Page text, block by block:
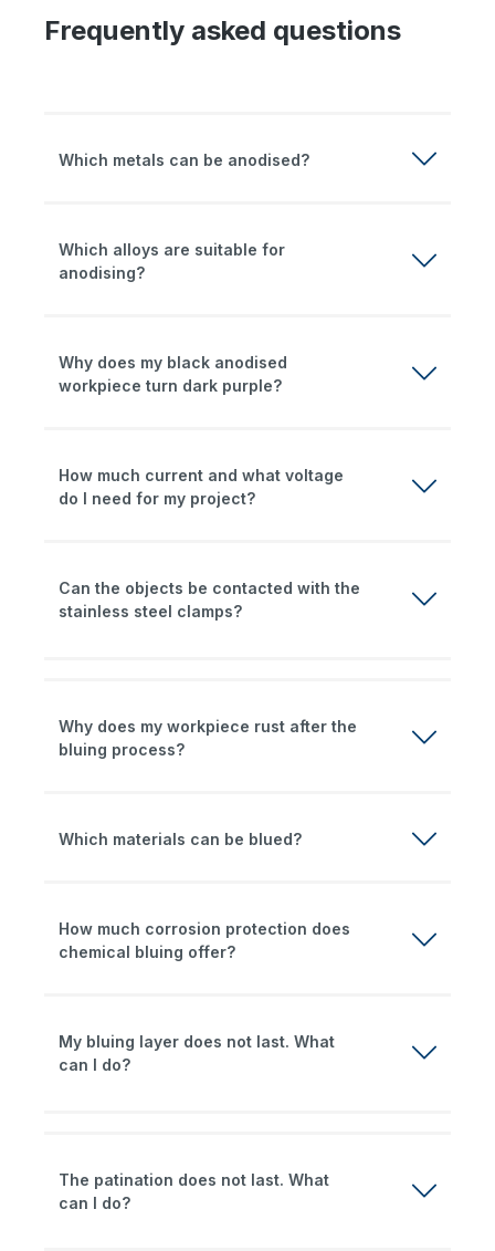
Frequently asked questions
Which metals can be anodised?
Which alloys are suitable for
anodising?
Why does my black anodised
workpiece turn dark purple?
How much current and what voltage
do I need for my project?
Can the objects be contacted with the
stainless steel clamps?
Why does my workpiece rust after the
bluing process?
Which materials can be blued?
How much corrosion protection does
chemical bluing offer?
My bluing layer does not last. What
can I do?
The patination does not last. What
can I do?